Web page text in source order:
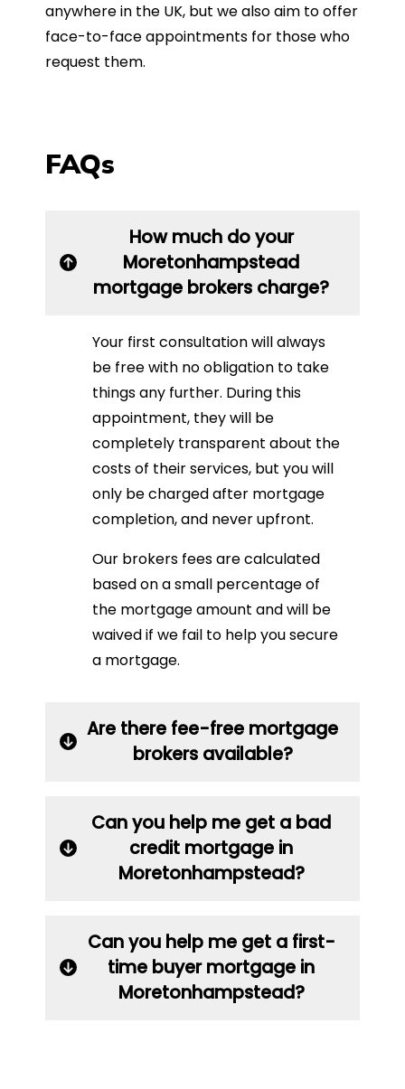
anywhere in the UK, but we also aim to offer
face-to-face appointments for those who
request them.
FAQs
How much do your
Moretonhampstead
mortgage brokers charge?
Your first consultation will always
be free with no obligation to take
things any further. During this
appointment, they will be
completely transparent about the
costs of their services, but you will
only be charged after mortgage
completion, and never upfront.
Our brokers fees are calculated
based on a small percentage of
the mortgage amount and will be
waived if we fail to help you secure
a mortgage.
Are there fee-free mortgage
brokers available?
Can you help me get a bad
credit mortgage in
Moretonhampstead?
Can you help me get a first-
time buyer mortgage in
Moretonhampstead?